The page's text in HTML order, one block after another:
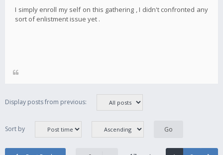
I simply enroll my self on this gathering , I didn't confronted any
sort of enlistment issue yet .
Display posts from previous:
Sort by